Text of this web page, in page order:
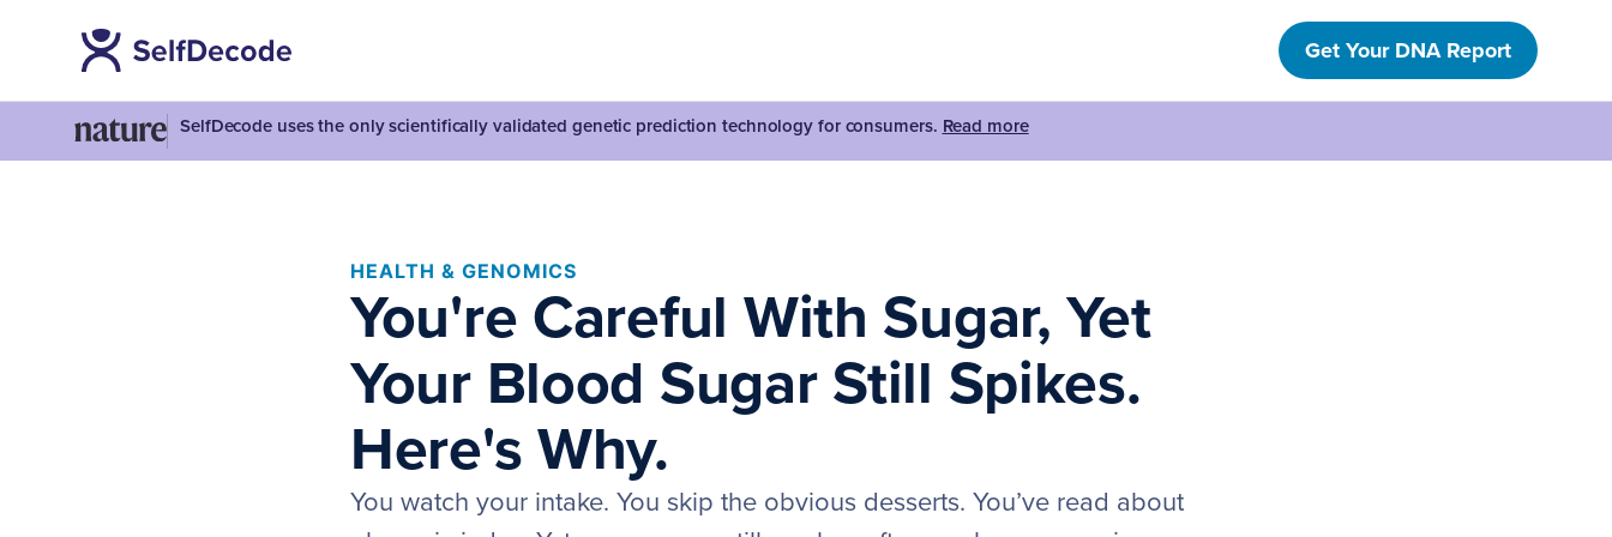
Get Your DNA Report
SelfDecode uses the only scientifically validated genetic prediction technology for consumers. Read more
HEALTH & GENOMICS
You're Careful With Sugar, Yet
Your Blood Sugar Still Spikes.
Here's Why.
You watch your intake. You skip the obvious desserts. You’ve read about